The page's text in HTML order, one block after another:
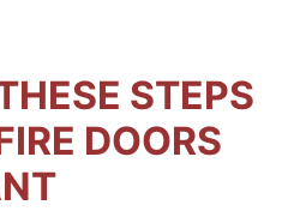
STEPS
DOORS